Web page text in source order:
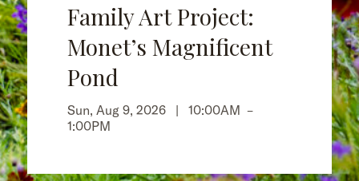
Family Art Project:
Monet’s Magnificent
Pond
Sun, Aug 9, 2026 | 10:00AM –
1:00PM